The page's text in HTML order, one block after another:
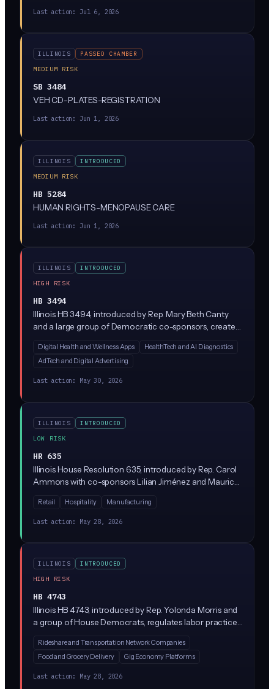
report critical incidents within 72 hours, and undergo
annual third-party audits. Penalties reach $1M per first
by the Illinois Attorney General.
Last action: Jul 6, 2026
ILLINOIS
PASSED CHAMBER
MEDIUM RISK
SB 3484
VEH CD-PLATES-REGISTRATION
Last action: Jun 1, 2026
ILLINOIS
INTRODUCED
MEDIUM RISK
HB 5284
HUMAN RIGHTS-MENOPAUSE CARE
Last action: Jun 1, 2026
ILLINOIS
INTRODUCED
HIGH RISK
HB 3494
Illinois HB 3494, introduced by Rep. Mary Beth Canty
and a large group of Democratic co-sponsors, creates
companies collect, use, and share consumer health
data. While the bill text is sparse in the summary
processing, require explicit consumer consent, and ban
Digital Health and Wellness Apps
HealthTech and AI Diagnostics
AdTech and Digital Advertising
Last action: May 30, 2026
ILLINOIS
INTRODUCED
LOW RISK
HR 635
Illinois House Resolution 635, introduced by Rep. Carol
Ammons with co-sponsors Lilian Jiménez and Maurice
As a resolution, it's a symbolic statement of legislative
intent rather than a binding law, and it has no direct
Retail Hospitality Manufacturing
Last action: May 28, 2026
ILLINOIS
INTRODUCED
HIGH RISK
HB 4743
Illinois HB 4743, introduced by Rep. Yolonda Morris and
a group of House Democrats, regulates labor practices
Lyft). While the bill focuses on driver pay and worker
protections, it likely touches on algorithmic
Rideshare and Transportation Network Companies
Food and Grocery Delivery
Gig Economy Platforms
Last action: May 28, 2026